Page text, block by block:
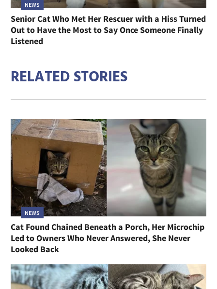
NEWS
Senior Cat Who Met Her Rescuer with a Hiss Turned
Out to Have the Most to Say Once Someone Finally
Listened
RELATED STORIES
NEWS
Cat Found Chained Beneath a Porch, Her Microchip
Led to Owners Who Never Answered, She Never
Looked Back